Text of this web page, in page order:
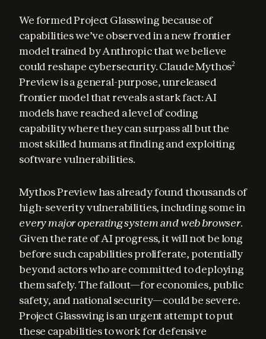
We formed Project Glasswing because of
capabilities we’ve observed in a new frontier
model trained by Anthropic that we believe
could reshape cybersecurity. Claude Mythos2
Preview is a general-purpose, unreleased
frontier model that reveals a stark fact: AI
models have reached a level of coding
capability where they can surpass all but the
most skilled humans at finding and exploiting
software vulnerabilities.
Mythos Preview has already found thousands of
every major operating system and web browser.
Given the rate of AI progress, it will not be long
before such capabilities proliferate, potentially
beyond actors who are committed to deploying
them safely. The fallout—for economies, public
safety, and national security—could be severe.
Project Glasswing is an urgent attempt to put
these capabilities to work for defensive